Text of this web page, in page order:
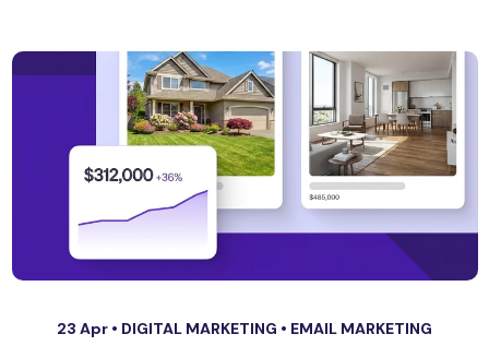
23 Apr • DIGITAL MARKETING • EMAIL MARKETING